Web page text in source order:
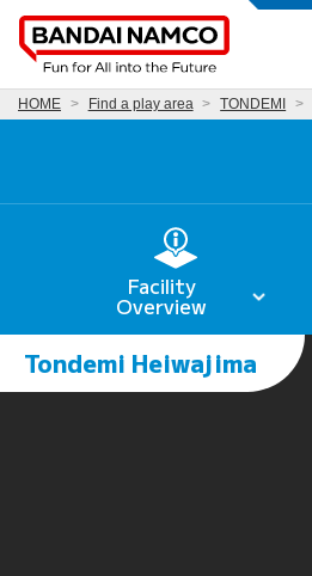
HOME Find a play area TONDEMI
Facility
Overview
Tondemi Heiwajima